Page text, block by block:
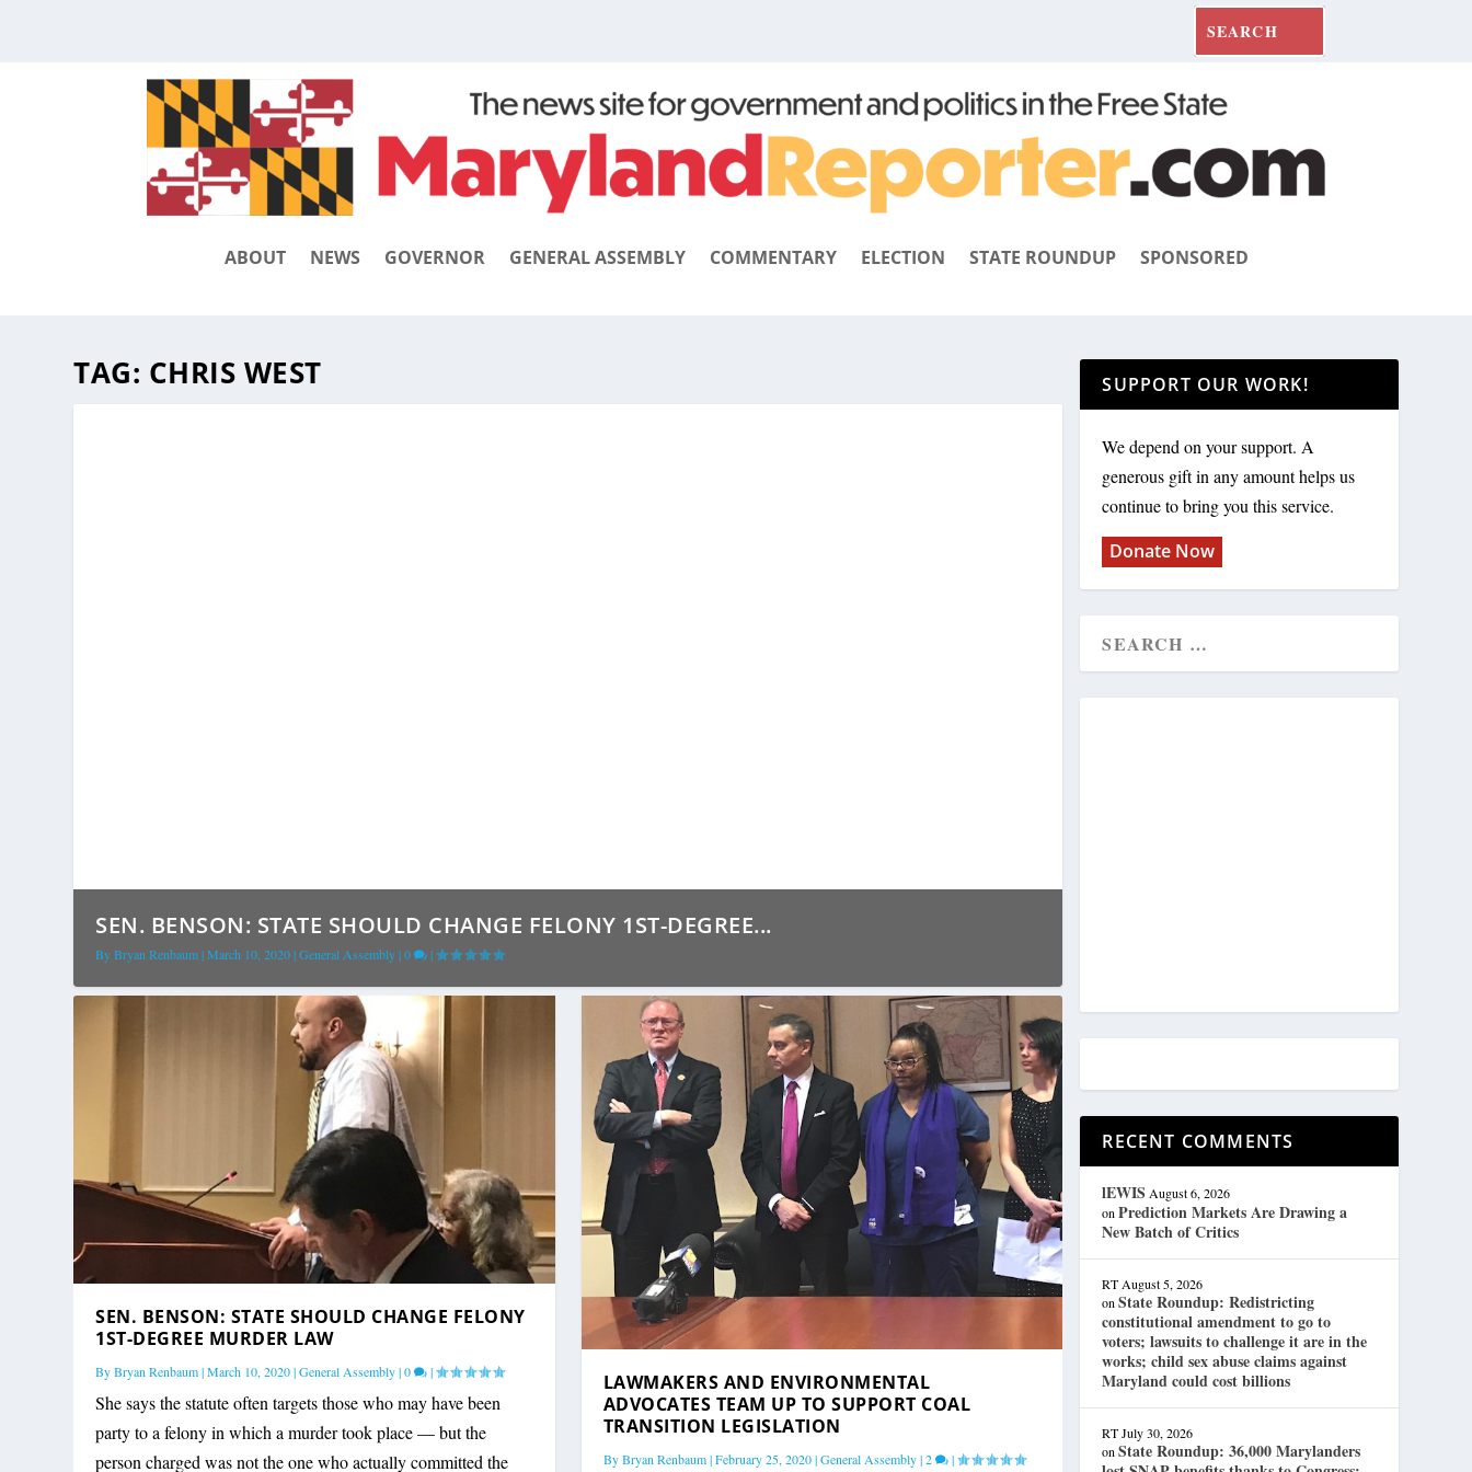
ABOUT NEWS GOVERNOR GENERAL ASSEMBLY COMMENTARY ELECTION STATE ROUNDUP SPONSORED
TAG: CHRIS WEST
SEN. BENSON: STATE SHOULD CHANGE FELONY 1ST-DEGREE...
ByBryan Renbaum|March 10, 2020|General Assembly|0 |
SEN. BENSON: STATE SHOULD CHANGE FELONY
1ST-DEGREE MURDER LAW
ByBryan Renbaum|March 10, 2020|General Assembly|0 |
She says the statute often targets those who may have been
party to a felony in which a murder took place — but the
person charged was not the one who actually committed the
LAWMAKERS AND ENVIRONMENTAL
ADVOCATES TEAM UP TO SUPPORT COAL
TRANSITION LEGISLATION
ByBryan Renbaum|February 25, 2020|General Assembly|2 |
SUPPORT OUR WORK!
We depend on your support. A
generous gift in any amount helps us
continue to bring you this service.
Donate Now
RECENT COMMENTS
lEWIS August 6, 2026
onPrediction Markets Are Drawing a
New Batch of Critics
RT August 5, 2026
onState Roundup: Redistricting
constitutional amendment to go to
voters; lawsuits to challenge it are in the
works; child sex abuse claims against
Maryland could cost billions
RT July 30, 2026
onState Roundup: 36,000 Marylanders